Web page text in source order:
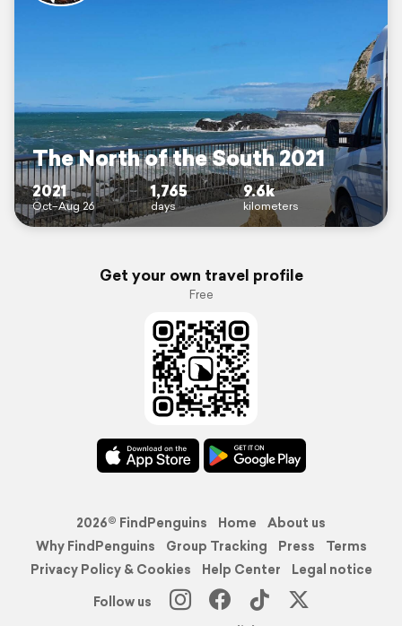
The North of the South 2021
2021
Oct–Aug 26
1,765
days
9.6k
kilometers
Get your own travel profile
Free
2026© FindPenguins Home
About us
Why FindPenguins
Group Tracking Press
Terms
Privacy Policy & Cookies
Help Center
Legal notice
Follow us